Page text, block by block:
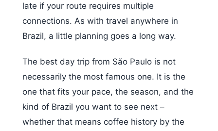
late if your route requires multiple
connections. As with travel anywhere in
Brazil, a little planning goes a long way.
The best day trip from São Paulo is not
necessarily the most famous one. It is the
one that fits your pace, the season, and the
kind of Brazil you want to see next –
whether that means coffee history by the